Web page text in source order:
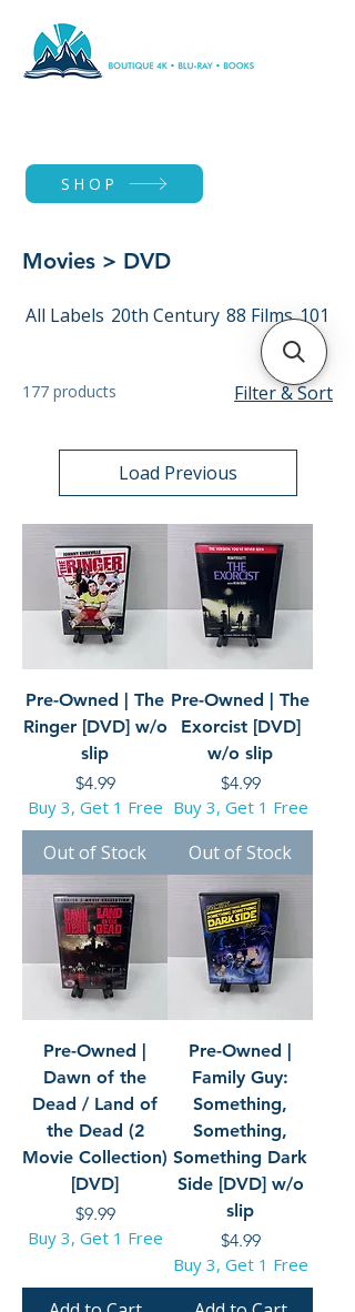
SHOP
Movies > DVD
All Labels 20th Century 88 Films 101
177 products Filter & Sort
Load Previous
Pre-Owned | The
Ringer [DVD] w/o
slip
Price
$4.99
Buy 3, Get 1 Free
Out of Stock
Pre-Owned | The
Exorcist [DVD]
w/o slip
Price
$4.99
Buy 3, Get 1 Free
Out of Stock
Pre-Owned |
Dawn of the
Dead / Land of
the Dead (2
Movie Collection)
[DVD]
Price
$9.99
Buy 3, Get 1 Free
Pre-Owned |
Family Guy:
Something,
Something,
Something Dark
Side [DVD] w/o
slip
Price
$4.99
Buy 3, Get 1 Free